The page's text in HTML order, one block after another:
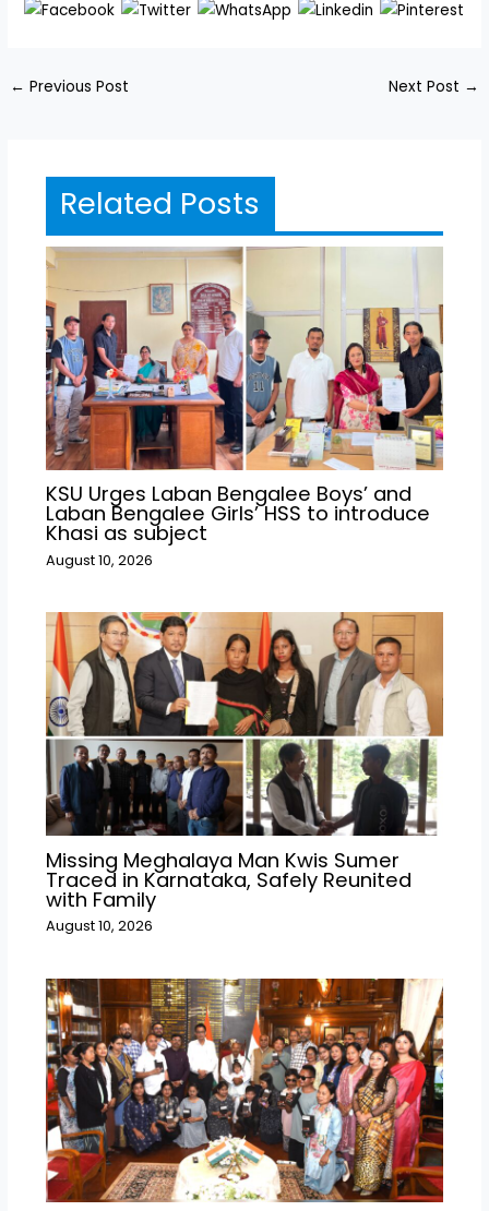
← Previous Post Next Post →
Related Posts
KSU Urges Laban Bengalee Boys’ and
Laban Bengalee Girls’ HSS to introduce
Khasi as subject
August 10, 2026
Missing Meghalaya Man Kwis Sumer
Traced in Karnataka, Safely Reunited
with Family
August 10, 2026